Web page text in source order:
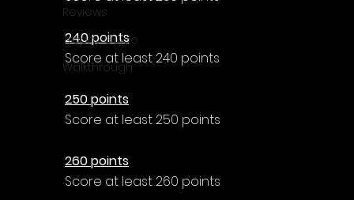
Reviews
Trophy Guide
Walkthrough
240 points
Score at least 240 points
250 points
Score at least 250 points
260 points
Score at least 260 points